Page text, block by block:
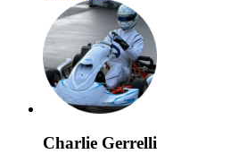
Charlie Gerrelli